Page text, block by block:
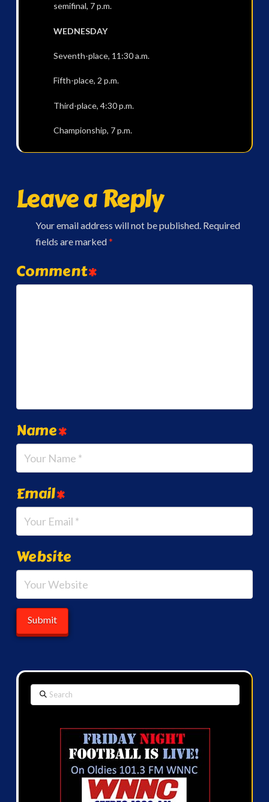
semifinal, 7 p.m.
WEDNESDAY
Seventh-place, 11:30 a.m.
Fifth-place, 2 p.m.
Third-place, 4:30 p.m.
Championship, 7 p.m.
Leave a Reply
Your email address will not be published. Required
fields are marked*
Comment*
Name*
Email*
Website
Search